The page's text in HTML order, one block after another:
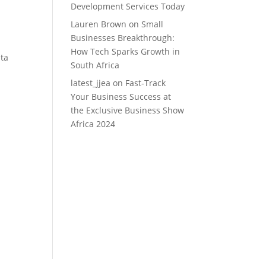
Development Services Today
Lauren Brown onSmall
Businesses Breakthrough:
How Tech Sparks Growth in
South Africa
latest_jjea on Fast-Track
Your Business Success at
the Exclusive Business Show
Africa 2024